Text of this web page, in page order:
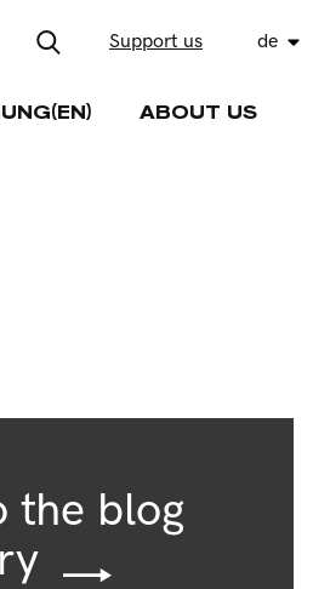
Support us de
ABOUT US
the blog